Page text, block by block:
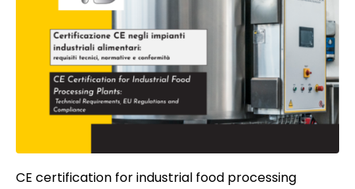
CE certification for industrial food processing